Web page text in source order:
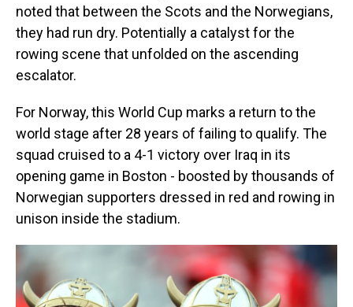
noted that between the Scots and the Norwegians,
they had run dry. Potentially a catalyst for the
rowing scene that unfolded on the ascending
escalator.
For Norway, this World Cup marks a return to the
world stage after 28 years of failing to qualify. The
squad cruised to a 4-1 victory over Iraq in its
opening game in Boston - boosted by thousands of
Norwegian supporters dressed in red and rowing in
unison inside the stadium.